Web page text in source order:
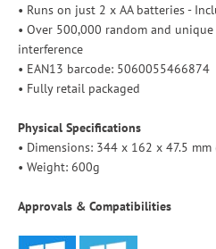
• Runs on just 2 x AA batteries -
• Over 500,000 random and
interference
• EAN13 barcode: 5060055466874
• Fully retail packaged
Physical Specifications
• Dimensions: 344 x 162 x 47.5
• Weight: 600g
Approvals & Compatibilities